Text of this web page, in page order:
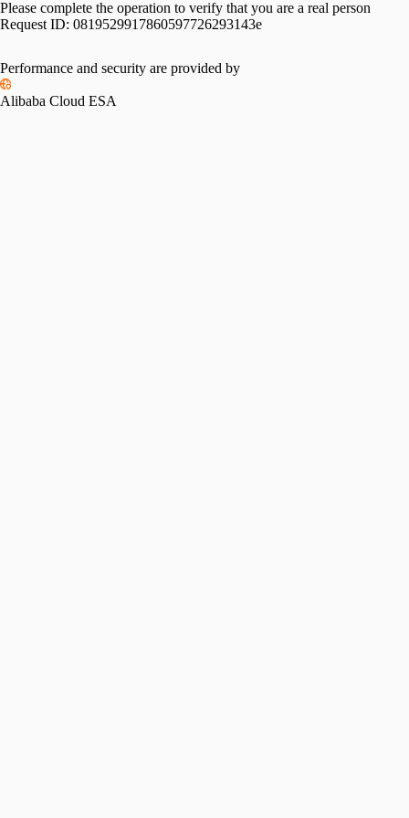
Please complete the operation to verify that you are a real person
Request ID: 0819529917860597726293143e
Performance and security are provided by
Alibaba Cloud ESA